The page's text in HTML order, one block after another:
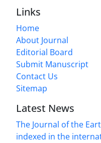
Links
Home
About Journal
Editorial Board
Submit Manuscript
Contact Us
Sitemap
Latest News
The Journal of the
indexed in the